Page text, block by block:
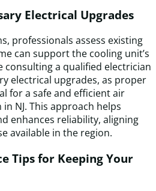
Electrical Upgrades
professionals assess existing
can support the cooling unit’s
consulting a qualified electrician
electrical upgrades, as proper
for a safe and efficient air
NJ. This approach helps
enhances reliability, aligning
available in the region.
Tips for Keeping Your